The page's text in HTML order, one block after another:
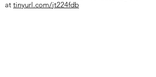
at tinyurl.com/jt224fdb